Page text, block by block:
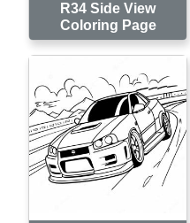
R34 Side View
Coloring Page